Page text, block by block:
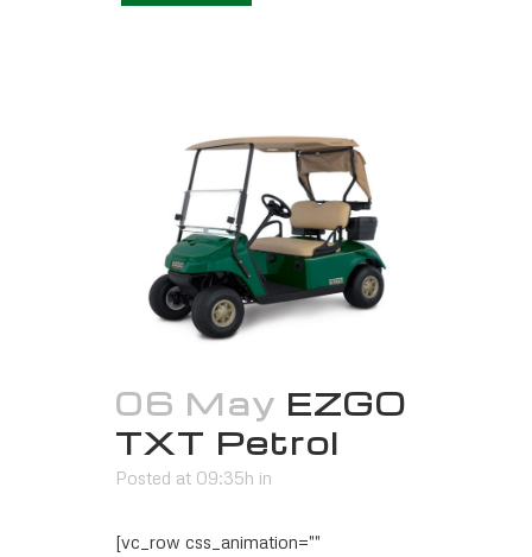
06 May EZGO
TXT Petrol
Posted at 09:35h in
[vc_row css_animation=""